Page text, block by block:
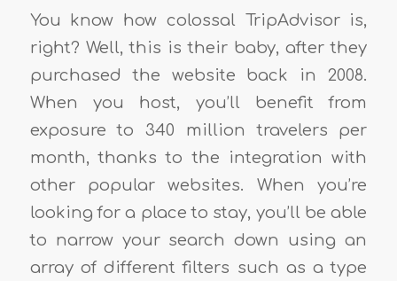
You know how colossal TripAdvisor is,
right? Well, this is their baby, after they
purchased the website back in 2008.
When you host, you’ll benefit from
exposure to 340 million travelers per
month, thanks to the integration with
other popular websites. When you’re
looking for a place to stay, you’ll be able
to narrow your search down using an
array of different filters such as a type